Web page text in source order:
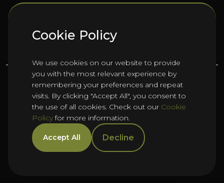
Cookie Policy
We use cookies on our website to provide
you with the most relevant experience by
remembering your preferences and repeat
visits. By clicking "Accept All", you consent to
the use of all cookies. Check out our Cookie
Policyfor more information.
Accept All Decline
FOLLOW US HERE
©2026Oho Group ltd.
Cookie Policy HTML Sitemap
Privacy Policy